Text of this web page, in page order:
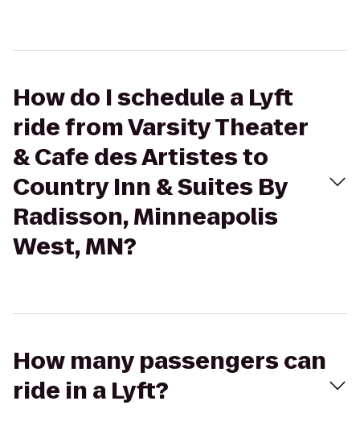
How do I schedule a Lyft
ride from Varsity Theater
& Cafe des Artistes to
Country Inn & Suites By
Radisson, Minneapolis
West, MN?
How many passengers can
ride in a Lyft?